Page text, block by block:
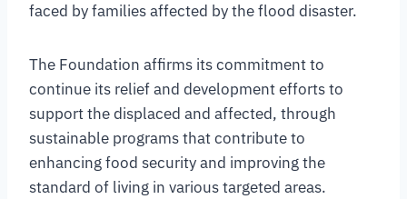
faced by families affected by the flood disaster.
The Foundation affirms its commitment to
continue its relief and development efforts to
support the displaced and affected, through
sustainable programs that contribute to
enhancing food security and improving the
standard of living in various targeted areas.